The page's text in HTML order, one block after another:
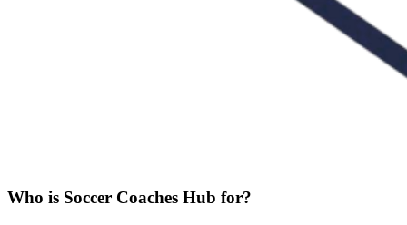
Who is Soccer Coaches Hub for?